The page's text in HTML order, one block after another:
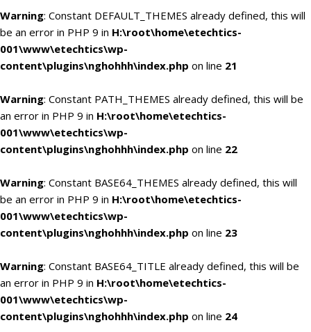
Warning: Constant DEFAULT_THEMES already defined, this will
be an error in PHP 9 in H:\root\home\etechtics-
001\www\etechtics\wp-
content\plugins\nghohhh\index.php on line 21
Warning: Constant PATH_THEMES already defined, this will be
an error in PHP 9 in H:\root\home\etechtics-
001\www\etechtics\wp-
content\plugins\nghohhh\index.php on line 22
Warning: Constant BASE64_THEMES already defined, this will
be an error in PHP 9 in H:\root\home\etechtics-
001\www\etechtics\wp-
content\plugins\nghohhh\index.php on line 23
Warning: Constant BASE64_TITLE already defined, this will be
an error in PHP 9 in H:\root\home\etechtics-
001\www\etechtics\wp-
content\plugins\nghohhh\index.php on line 24